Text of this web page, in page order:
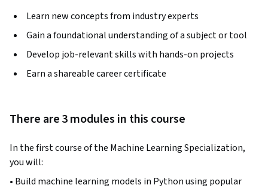
Learn new concepts from industry experts
Gain a foundational understanding of a subject or tool
Develop job-relevant skills with hands-on projects
Earn a shareable career certificate
There are 3 modules in this course
In the first course of the Machine Learning Specialization,
you will:
• Build machine learning models in Python using popular